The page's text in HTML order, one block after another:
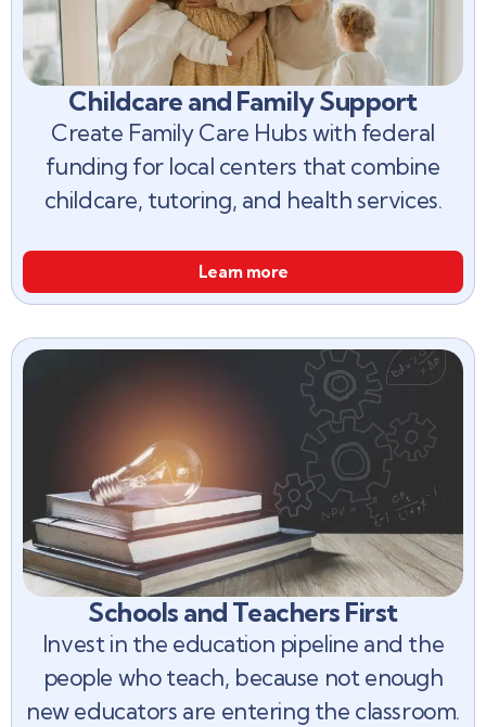
Childcare and Family Support
Create Family Care Hubs with federal
funding for local centers that combine
childcare, tutoring, and health services.
Learn more
Schools and Teachers First
Invest in the education pipeline and the
people who teach, because not enough
new educators are entering the classroom.